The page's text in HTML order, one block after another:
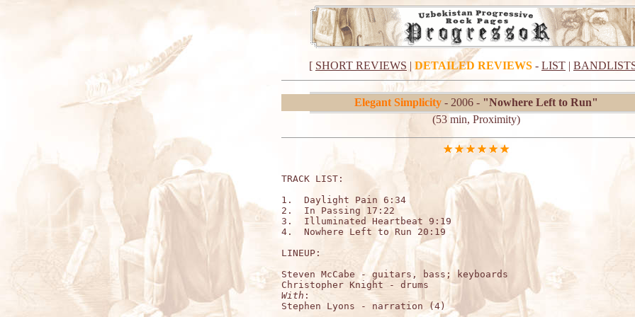
[ SHORT REVIEWS | DETAILED REVIEWS - LIST |
Elegant Simplicity - 2006 - "Nowhere Left to Run"
(53 min, Proximity)
TRACK LIST:
1.  Daylight Pain 6:34
2.  In Passing 17:22
3.  Illuminated Heartbeat 9:19
4.  Nowhere Left to Run 20:19
LINEUP:
Steven McCabe - guitars, bass; keyboards
With :
Stephen Lyons - narration (4)